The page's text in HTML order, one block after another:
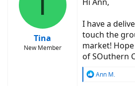
Tina
New Member
I have a
touch the
market!
of SOuthern
R
Ann M.